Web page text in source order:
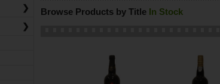
Browse Products by Title In Stock
❯
❯